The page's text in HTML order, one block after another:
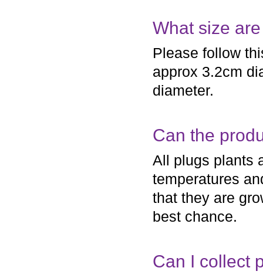
What size
Please follow
approx 3.2cm
diameter.
Can the
All plugs plants
temperatures
that they are
best chance.
Can I collect